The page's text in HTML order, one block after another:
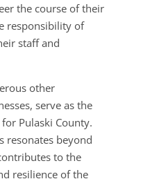
the course of their
responsibility of
staff and
other
serve as the
Pulaski County.
resonates beyond
to the
resilience of the